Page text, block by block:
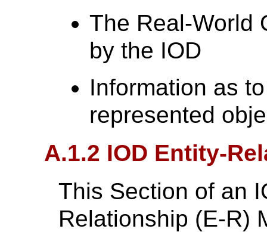
The Real-World
by the IOD
Information as
represented
A.1.2 IOD Entity-
This Section of an
Relationship (E-R)